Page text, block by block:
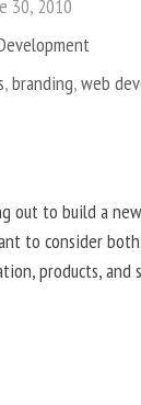
30, 2010
,branding,web
out to build a
to consider
products, and